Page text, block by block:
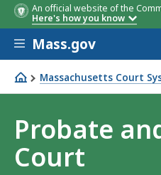
An official website of the
Here's how you know
Skip to main content
Mass.gov
Massachusetts Court
Probate and Family Court
Probate
Court